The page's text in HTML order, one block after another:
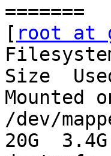
=======
[ root at
Size
Mounted
/dev/
20G